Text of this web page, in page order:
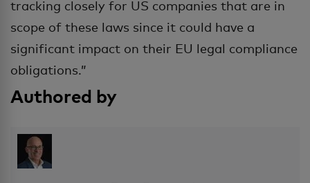
tracking closely for US companies that are in
scope of these laws since it could have a
significant impact on their EU legal compliance
obligations.”
Authored by